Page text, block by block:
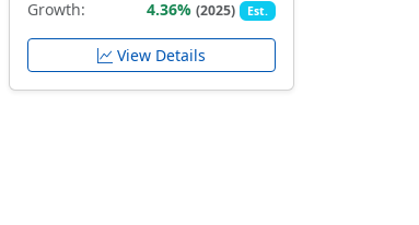
Growth: 4.36%(2025) Est.
View Details